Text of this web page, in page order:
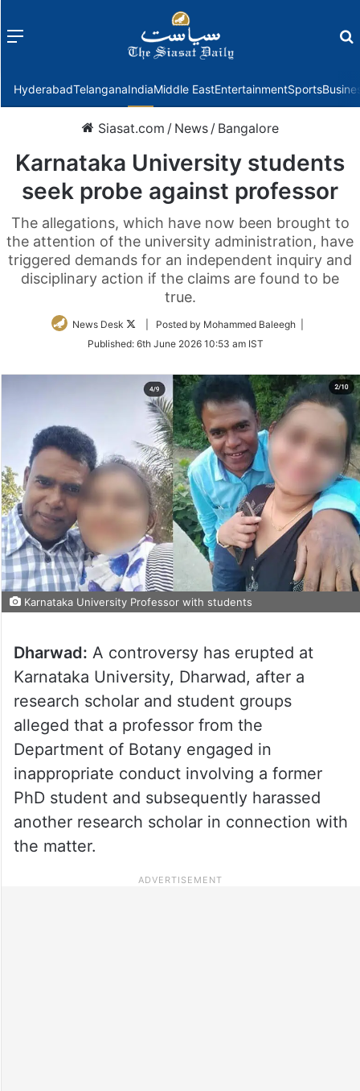
Menu
HyderabadTelanganaIndiaMiddle EastEntertainmentSports
Siasat.com / News / Bangalore
Karnataka University students
seek probe against professor
The allegations, which have now been brought to
the attention of the university administration, have
triggered demands for an independent inquiry and
disciplinary action if the claims are found to be
true.
News Desk
Follow
Twitter
| Posted by Mohammed Baleegh |
Published: 6th June 2026 10:53 am IST
Karnataka University Professor with students
Dharwad: A controversy has erupted at
Karnataka University, Dharwad, after a
research scholar and student groups
alleged that a professor from the
Department of Botany engaged in
inappropriate conduct involving a former
PhD student and subsequently harassed
another research scholar in connection with
the matter.